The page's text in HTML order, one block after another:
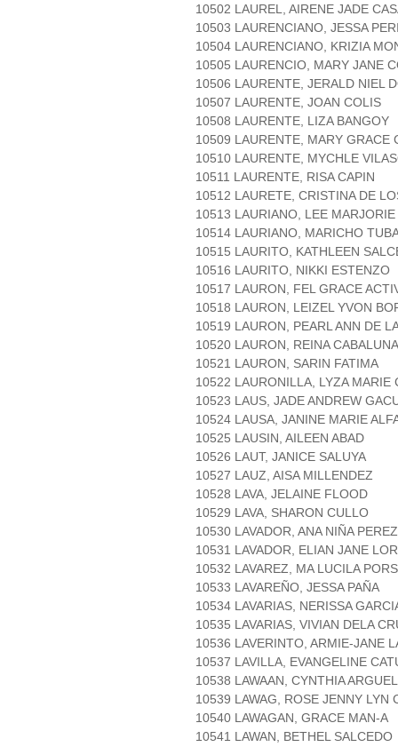
10502 LAUREL, AIRENE JADE
10503 LAURENCIANO, JESSA
10504 LAURENCIANO, KRIZIA
10505 LAURENCIO, MARY JANE
10506 LAURENTE, JERALD NIEL
10507 LAURENTE, JOAN COLIS
10508 LAURENTE, LIZA BANGOY
10509 LAURENTE, MARY GRACE
10510 LAURENTE, MYCHLE
10511 LAURENTE, RISA CAPIN
10512 LAURETE, CRISTINA DE
10513 LAURIANO, LEE
10514 LAURIANO, MARICHO
10515 LAURITO, KATHLEEN
10516 LAURITO, NIKKI ESTENZO
10517 LAURON, FEL GRACE
10518 LAURON, LEIZEL YVON
10519 LAURON, PEARL ANN DE
10520 LAURON, REINA CABALUNA
10521 LAURON, SARIN FATIMA
10522 LAURONILLA, LYZA MARIE
10523 LAUS, JADE ANDREW
10524 LAUSA, JANINE MARIE
10525 LAUSIN, AILEEN ABAD
10526 LAUT, JANICE SALUYA
10527 LAUZ, AISA MILLENDEZ
10528 LAVA, JELAINE FLOOD
10529 LAVA, SHARON CULLO
10530 LAVADOR, ANA NIÑA PEREZ
10531 LAVADOR, ELIAN JANE
10532 LAVAREZ, MA LUCILA
10533 LAVAREÑO, JESSA PAÑA
10534 LAVARIAS, NERISSA
10535 LAVARIAS, VIVIAN DELA
10536 LAVERINTO, ARMIE-JANE
10537 LAVILLA, EVANGELINE
10538 LAWAAN, CYNTHIA
10539 LAWAG, ROSE JENNY LYN
10540 LAWAGAN, GRACE MAN-A
10541 LAWAN, BETHEL SALCEDO